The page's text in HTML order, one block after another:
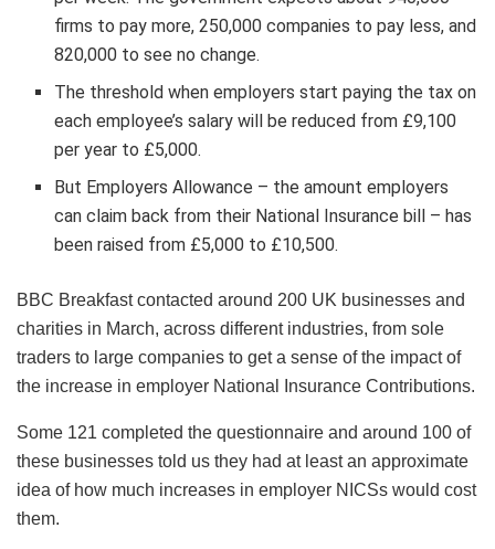
firms to pay more, 250,000 companies to pay less, and
820,000 to see no change.
The threshold when employers start paying the tax on
each employee’s salary will be reduced from £9,100
per year to £5,000.
But Employers Allowance – the amount employers
can claim back from their National Insurance bill – has
been raised from £5,000 to £10,500.
BBC Breakfast contacted around 200 UK businesses and
charities in March, across different industries, from sole
traders to large companies to get a sense of the impact of
the increase in employer National Insurance Contributions.
Some 121 completed the questionnaire and around 100 of
these businesses told us they had at least an approximate
idea of how much increases in employer NICSs would cost
them.